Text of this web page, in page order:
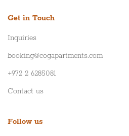
Get in Touch
Inquiries
booking@cogapartments.com
+972 2 6285081
Contact us
Follow us